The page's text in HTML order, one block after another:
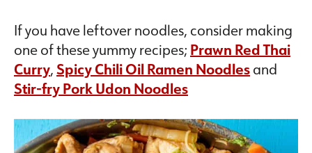
If you have leftover noodles, consider making
one of these yummy recipes; Prawn Red Thai
Curry,Spicy Chili Oil Ramen Noodlesand
Stir-fry Pork Udon Noodles